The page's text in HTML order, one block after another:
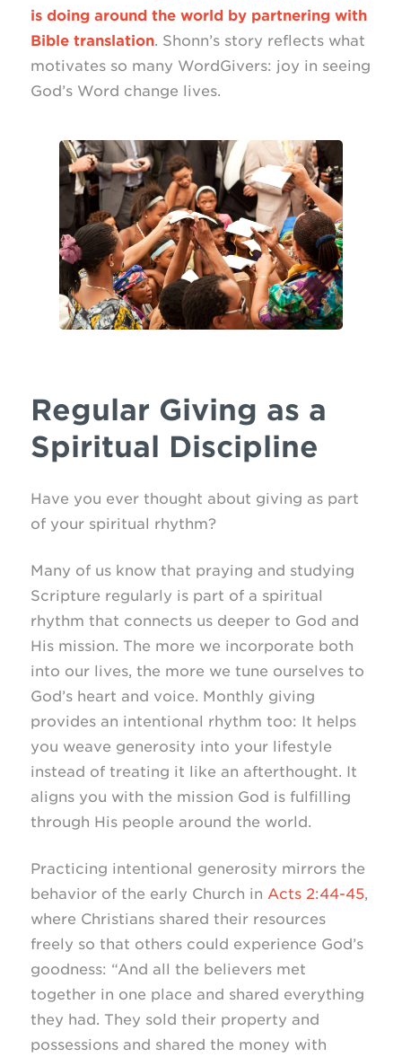
is doing around the world by partnering with
Bible translation. Shonn’s story reflects what
motivates so many WordGivers: joy in seeing
God’s Word change lives.
Regular Giving as a
Spiritual Discipline
Have you ever thought about giving as part
of your spiritual rhythm?
Many of us know that praying and studying
Scripture regularly is part of a spiritual
rhythm that connects us deeper to God and
His mission. The more we incorporate both
into our lives, the more we tune ourselves to
God’s heart and voice. Monthly giving
provides an intentional rhythm too: It helps
you weave generosity into your lifestyle
instead of treating it like an afterthought. It
aligns you with the mission God is fulfilling
through His people around the world.
Practicing intentional generosity mirrors the
behavior of the early Church in Acts 2:44-45,
where Christians shared their resources
freely so that others could experience God’s
goodness: “And all the believers met
together in one place and shared everything
they had. They sold their property and
possessions and shared the money with